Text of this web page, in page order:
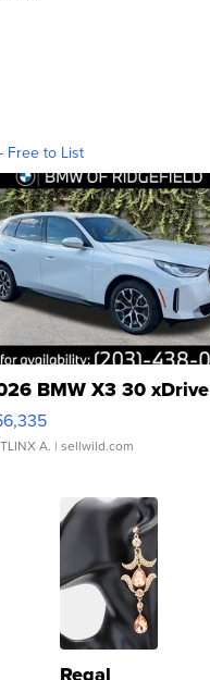
Free to List
BMW X3 30 xDrive
A. | sellwild.com
Regal